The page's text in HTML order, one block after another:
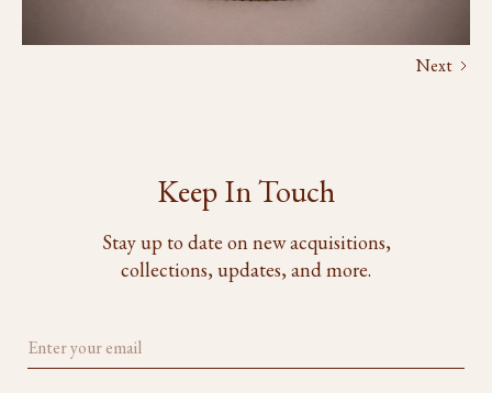
Next
Keep In Touch
Stay up to date on new acquisitions,
collections, updates, and more.